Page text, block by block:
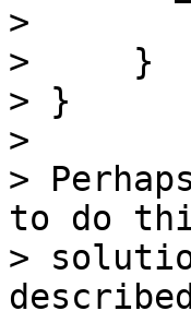
>
>     }
> }
>
>
to do
>